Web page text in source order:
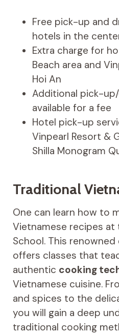
Free pick-up and
hotels in the
Extra charge for
Beach area and
Hoi An
Additional pick-
available for a fee
Hotel pick-up
Vinpearl Resort &
Shilla Monogram
Traditional
One can learn how to
Vietnamese recipes at
School. This
offers classes that
authentic cooking
Vietnamese cuisine.
and spices to the
you will gain a deep
traditional cooking